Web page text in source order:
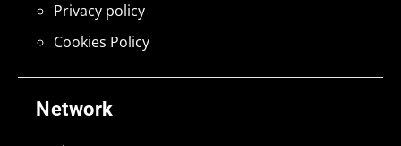
Network
Privacy policy
Cookies Policy